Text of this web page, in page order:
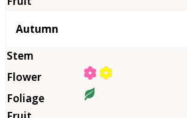
Autumn